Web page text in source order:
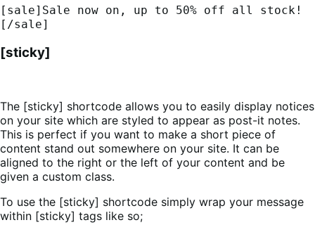
[sale]Sale now on, up to 50% off all stock!
[/sale]
[sticky]
The [sticky] shortcode allows you to easily display notices
on your site which are styled to appear as post-it notes.
This is perfect if you want to make a short piece of
content stand out somewhere on your site. It can be
aligned to the right or the left of your content and be
given a custom class.
To use the [sticky] shortcode simply wrap your message
within [sticky] tags like so;